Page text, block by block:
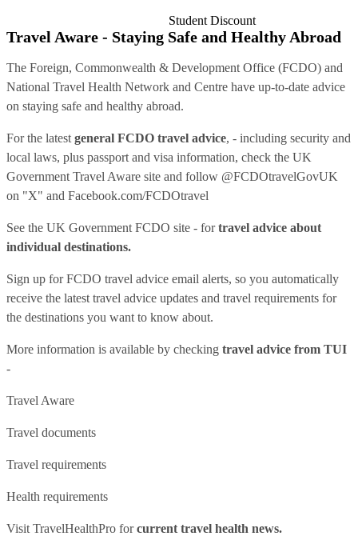
Student Discount
Travel Aware - Staying Safe and Healthy Abroad
The Foreign, Commonwealth & Development Office (FCDO) and
National Travel Health Network and Centre have up-to-date advice
on staying safe and healthy abroad.
For the latest general FCDO travel advice, - including security and
local laws, plus passport and visa information, check the UK
Government Travel Aware site and follow @FCDOtravelGovUK
on "X" and Facebook.com/FCDOtravel
See the UK Government FCDO site - fortravel advice about
individual destinations.
Sign up for FCDO travel advice email alerts, so you automatically
receive the latest travel advice updates and travel requirements for
the destinations you want to know about.
More information is available by checking travel advice from TUI
-
Travel Aware
Travel documents
Travel requirements
Health requirements
Visit TravelHealthPro forcurrent travel health news.